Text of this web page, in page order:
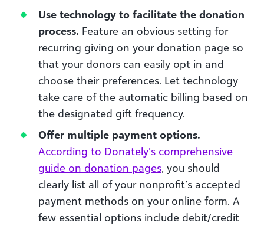
Use technology to facilitate the donation
process. Feature an obvious setting for
recurring giving on your donation page so
that your donors can easily opt in and
choose their preferences. Let technology
take care of the automatic billing based on
the designated gift frequency.
Offer multiple payment options.
According to Donately’s comprehensive
guide on donation pages, you should
clearly list all of your nonprofit’s accepted
payment methods on your online form. A
few essential options include debit/credit